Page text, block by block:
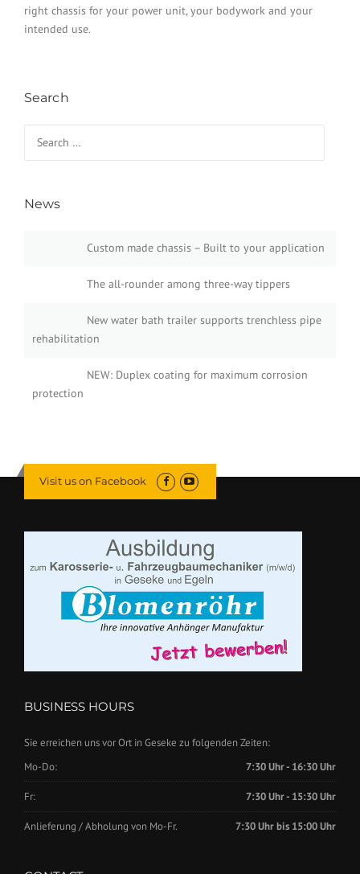
right chassis for your power unit, your bodywork and your
intended use.
Search
News
Custom made chassis – Built to your application
The all-rounder among three-way tippers
New water bath trailer supports trenchless pipe
rehabilitation
NEW: Duplex coating for maximum corrosion
protection
Visit us on Facebook
BUSINESS HOURS
Sie erreichen uns vor Ort in Geseke zu folgenden Zeiten:
Mo-Do:
7:30 Uhr - 16:30 Uhr
Fr: 7:30 Uhr - 15:30 Uhr
Anlieferung / Abholung von Mo-Fr. 7:30 Uhr bis 15:00 Uhr